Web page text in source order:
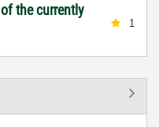
the currently
1